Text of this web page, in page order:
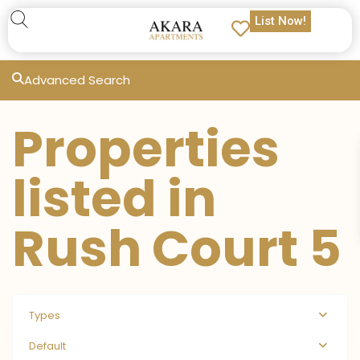
List Now!
Advanced Search
Properties
listed in
Rush Court 5
Types
Default